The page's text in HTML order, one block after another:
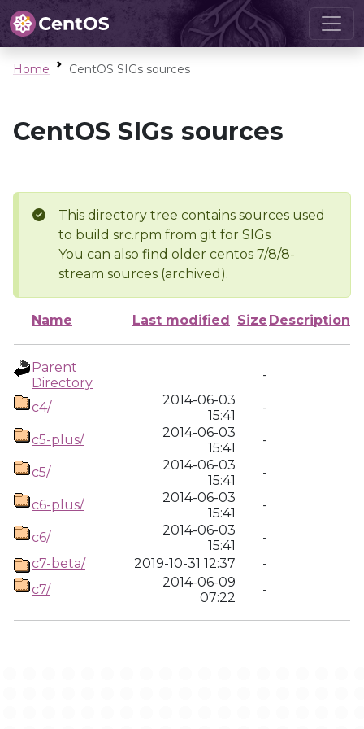
Home CentOS SIGs sources
CentOS SIGs sources
This directory tree contains sources used
to build src.rpm from git for SIGs
You can also find older centos 7/8/8-
stream sources (archived).
Name Last modified Size Description
Parent
Directory
-
c4/
2014-06-03
15:41
-
c5-plus/
2014-06-03
15:41
-
c5/
2014-06-03
15:41
-
c6-plus/
2014-06-03
15:41
-
c6/
2014-06-03
15:41
-
c7-beta/
2019-10-31 12:37
-
c7/
2014-06-09
07:22
-